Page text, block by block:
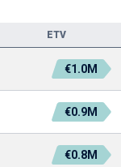
ETV
€1.0M
€0.9M
€0.8M